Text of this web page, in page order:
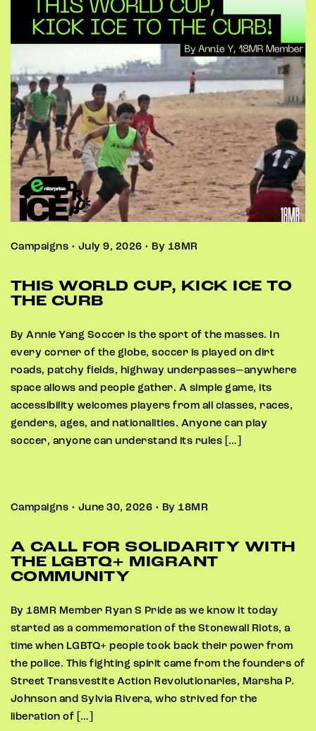
Campaigns • July 9, 2026 • By 18MR
THIS WORLD CUP, KICK ICE TO
THE CURB
By Annie Yang Soccer is the sport of the masses. In
every corner of the globe, soccer is played on dirt
roads, patchy fields, highway underpasses—anywhere
space allows and people gather. A simple game, its
accessibility welcomes players from all classes, races,
genders, ages, and nationalities. Anyone can play
soccer, anyone can understand its rules […]
Campaigns • June 30, 2026 • By 18MR
A CALL FOR SOLIDARITY WITH
THE LGBTQ+ MIGRANT
COMMUNITY
By 18MR Member Ryan S Pride as we know it today
started as a commemoration of the Stonewall Riots, a
time when LGBTQ+ people took back their power from
the police. This fighting spirit came from the founders of
Street Transvestite Action Revolutionaries, Marsha P.
Johnson and Sylvia Rivera, who strived for the
liberation of […]